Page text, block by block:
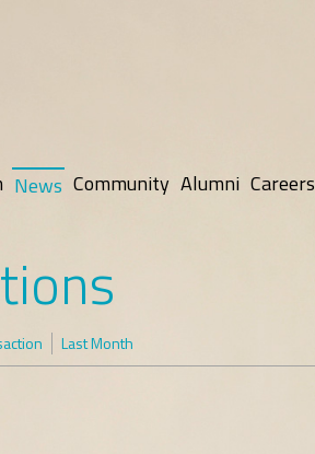
News Community Alumni Careers
Last Month